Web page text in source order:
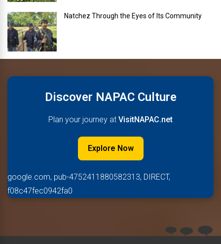
Natchez Through the Eyes of Its Community
Discover NAPAC Culture
Plan your journey at VisitNAPAC.net
Explore Now
google.com, pub-4752411880582313, DIRECT,
f08c47fec0942fa0